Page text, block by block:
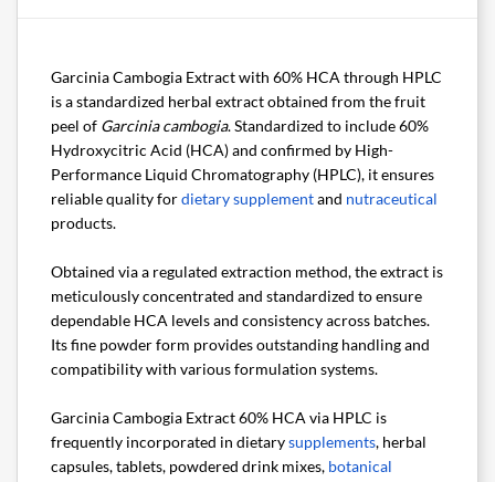
Garcinia Cambogia Extract with 60% HCA through HPLC
is a standardized herbal extract obtained from the fruit
peel of Garcinia cambogia. Standardized to include 60%
Hydroxycitric Acid (HCA) and confirmed by High-
Performance Liquid Chromatography (HPLC), it ensures
reliable quality fordietary supplementand nutraceutical
products.
Obtained via a regulated extraction method, the extract is
meticulously concentrated and standardized to ensure
dependable HCA levels and consistency across batches.
Its fine powder form provides outstanding handling and
compatibility with various formulation systems.
Garcinia Cambogia Extract 60% HCA via HPLC is
frequently incorporated in dietarysupplements, herbal
capsules, tablets, powdered drink mixes, botanical